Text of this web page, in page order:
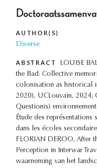
AUTHOR(S)
Diverse
ABSTRACT
LOUISE
the Bad. Collective
colonisation as historical
2020), UCLouvain, 2024;
Question(s)
Étude des représentations
dans les écoles
FLORIAN DEROO, After
Perception in Interwar
waarneming van het